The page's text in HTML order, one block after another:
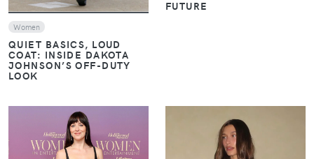
Women
QUIET BASICS, LOUD
COAT: INSIDE DAKOTA
JOHNSON’S OFF-DUTY
LOOK
FUTURE